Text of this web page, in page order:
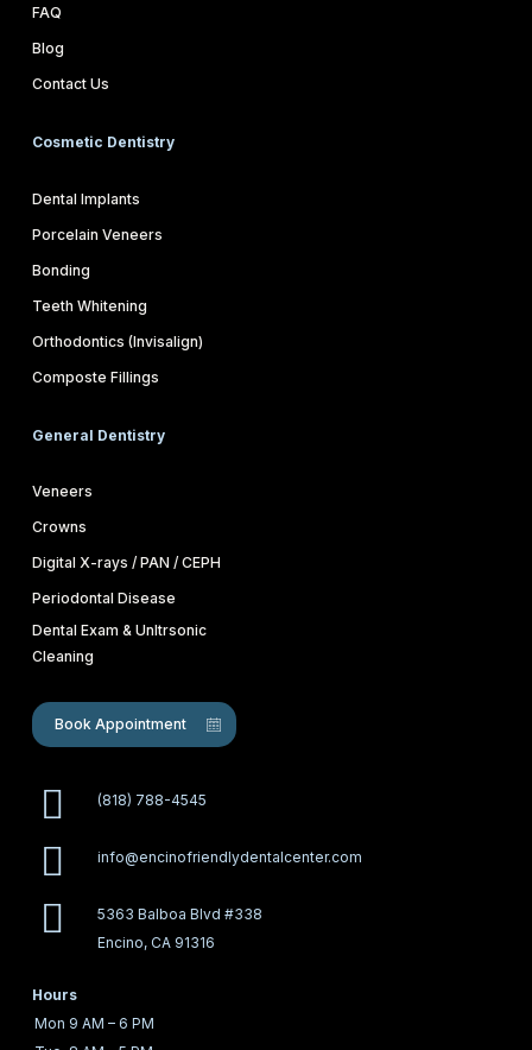
FAQ
Blog
Contact Us
Cosmetic Dentistry
Dental Implants
Porcelain Veneers
Bonding
Teeth Whitening
Orthodontics (Invisalign)
Composte Fillings
General Dentistry
Veneers
Crowns
Digital X-rays / PAN / CEPH
Periodontal Disease
Dental Exam & Unltrsonic
Cleaning
Book Appointment
(818) 788-4545
info@encinofriendlydentalcenter.com
5363 Balboa Blvd #338
Encino, CA 91316
Hours
Mon 9 AM – 6 PM